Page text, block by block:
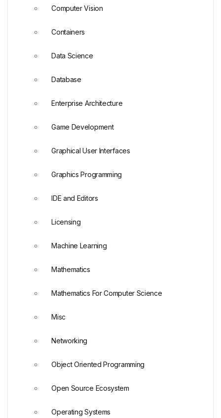
Computer Vision
Containers
Data Science
Database
Enterprise Architecture
Game Development
Graphical User Interfaces
Graphics Programming
IDE and Editors
Licensing
Machine Learning
Mathematics
Mathematics For Computer Science
Misc
Networking
Object Oriented Programming
Open Source Ecosystem
Operating Systems